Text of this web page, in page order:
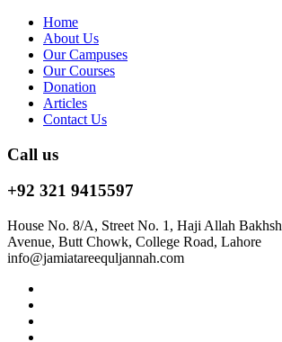
Home
About Us
Our Campuses
Our Courses
Donation
Articles
Contact Us
Call us
+92 321 9415597
House No. 8/A, Street No. 1, Haji Allah
Avenue, Butt Chowk, College Road, Lahore
info@jamiatareequljannah.com